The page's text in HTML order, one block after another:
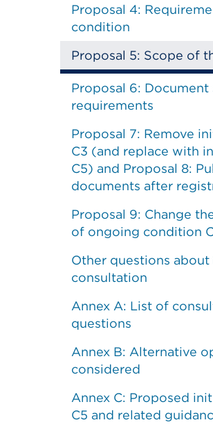
Proposal 4:
condition
Proposal 5: Scope of
Proposal 6: Document
requirements
Proposal 7: Remove
C3 (and replace with
C5) and Proposal 8:
documents after
Proposal 9: Change
of ongoing condition
Other questions about
consultation
Annex A: List of
questions
Annex B: Alternative
considered
Annex C: Proposed
C5 and related